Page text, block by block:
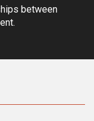
between